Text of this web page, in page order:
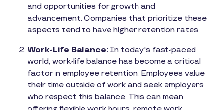
and opportunities for growth and
advancement. Companies that prioritize these
aspects tend to have higher retention rates.
Work-Life Balance: In today's fast-paced
world, work-life balance has become a critical
factor in employee retention. Employees value
their time outside of work and seek employers
who respect this balance. This can mean